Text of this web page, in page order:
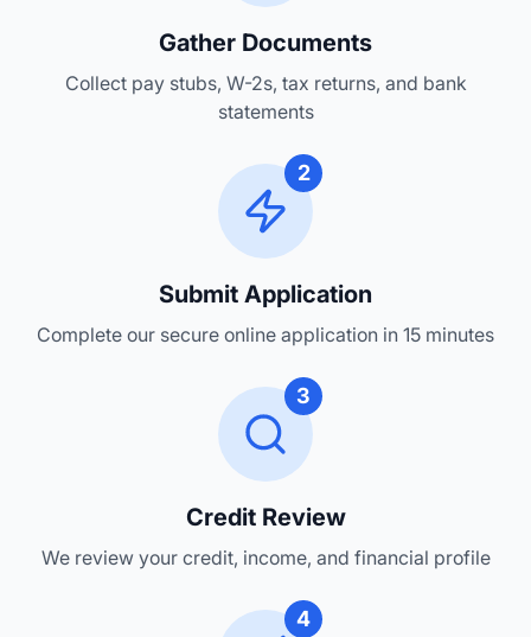
Gather Documents
Collect pay stubs, W-2s, tax returns, and bank
statements
2
Submit Application
Complete our secure online application in 15 minutes
3
Credit Review
We review your credit, income, and financial profile
4